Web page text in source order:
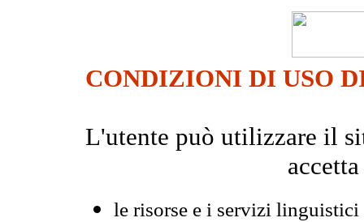
CONDIZIONI DI USO
L'utente può utilizzare il
le risorse e i servizi